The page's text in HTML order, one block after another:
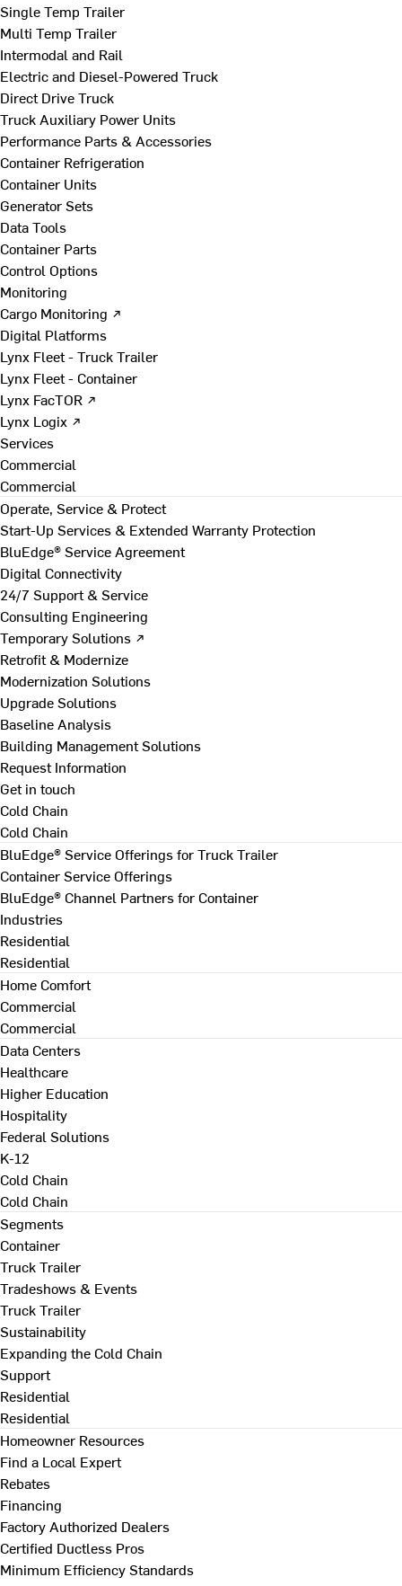
Single Temp Trailer
Multi Temp Trailer
Intermodal and Rail
Electric and Diesel-Powered Truck
Direct Drive Truck
Truck Auxiliary Power Units
Performance Parts & Accessories
Container Refrigeration
Container Units
Generator Sets
Data Tools
Container Parts
Control Options
Monitoring
Cargo Monitoring ↗
Digital Platforms
Lynx Fleet - Truck Trailer
Lynx Fleet - Container
Lynx FacTOR ↗
Lynx Logix ↗
Services
Commercial
Commercial
Operate, Service & Protect
Start-Up Services & Extended Warranty Protection
BluEdge® Service Agreement
Digital Connectivity
24/7 Support & Service
Consulting Engineering
Temporary Solutions ↗
Retrofit & Modernize
Modernization Solutions
Upgrade Solutions
Baseline Analysis
Building Management Solutions
Request Information
Get in touch
Cold Chain
Cold Chain
BluEdge® Service Offerings for Truck Trailer
Container Service Offerings
BluEdge® Channel Partners for Container
Industries
Residential
Residential
Home Comfort
Commercial
Commercial
Data Centers
Healthcare
Higher Education
Hospitality
Federal Solutions
K-12
Cold Chain
Cold Chain
Segments
Container
Truck Trailer
Tradeshows & Events
Truck Trailer
Sustainability
Expanding the Cold Chain
Support
Residential
Residential
Homeowner Resources
Find a Local Expert
Rebates
Financing
Factory Authorized Dealers
Certified Ductless Pros
Minimum Efficiency Standards